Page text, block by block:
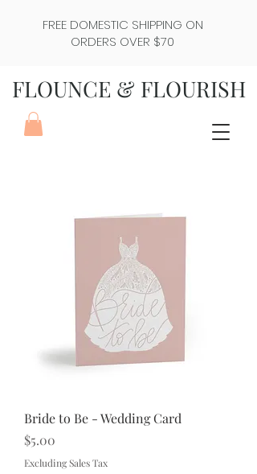
FREE DOMESTIC SHIPPING ON
ORDERS OVER $70
FLOUNCE & FLOURISH
Bride to Be - Wedding Card
Price
$5.00
Excluding Sales Tax